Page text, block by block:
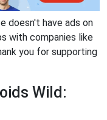
doesn't have ads on
with companies like
you for supporting
Wild: